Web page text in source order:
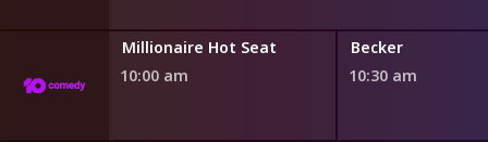
Millionaire Hot Seat
10:00 am
Becker
10:30 am